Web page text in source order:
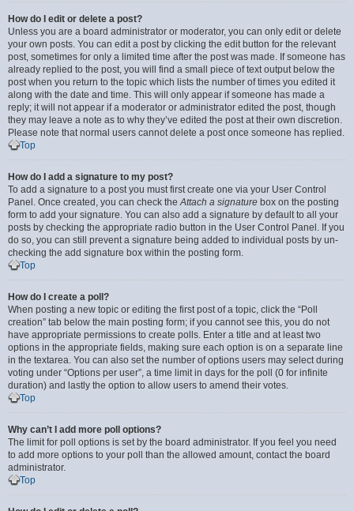
How do I edit or delete a post?
Unless you are a board administrator or moderator, you can only edit or delete
your own posts. You can edit a post by clicking the edit button for the relevant
post, sometimes for only a limited time after the post was made. If someone has
already replied to the post, you will find a small piece of text output below the
post when you return to the topic which lists the number of times you edited it
along with the date and time. This will only appear if someone has made a
reply; it will not appear if a moderator or administrator edited the post, though
they may leave a note as to why they’ve edited the post at their own discretion.
Please note that normal users cannot delete a post once someone has replied.
Top
How do I add a signature to my post?
To add a signature to a post you must first create one via your User Control
Panel. Once created, you can check theAttach a signature box on the posting
form to add your signature. You can also add a signature by default to all your
posts by checking the appropriate radio button in the User Control Panel. If you
do so, you can still prevent a signature being added to individual posts by un-
checking the add signature box within the posting form.
Top
How do I create a poll?
When posting a new topic or editing the first post of a topic, click the “Poll
creation” tab below the main posting form; if you cannot see this, you do not
have appropriate permissions to create polls. Enter a title and at least two
options in the appropriate fields, making sure each option is on a separate line
in the textarea. You can also set the number of options users may select during
voting under “Options per user”, a time limit in days for the poll (0 for infinite
duration) and lastly the option to allow users to amend their votes.
Top
Why can’t I add more poll options?
The limit for poll options is set by the board administrator. If you feel you need
to add more options to your poll than the allowed amount, contact the board
administrator.
Top